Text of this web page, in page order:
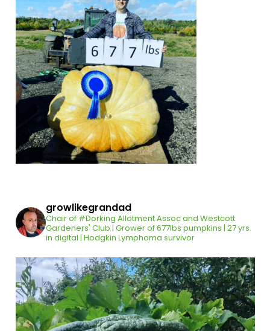
growlikegrandad
Chair of #Dorking Allotment Assoc and Westcott
Gardeners' Club | Grower of 677lbs pumpkins | 27 yrs
in digital | Hodgkin Lymphoma survivor